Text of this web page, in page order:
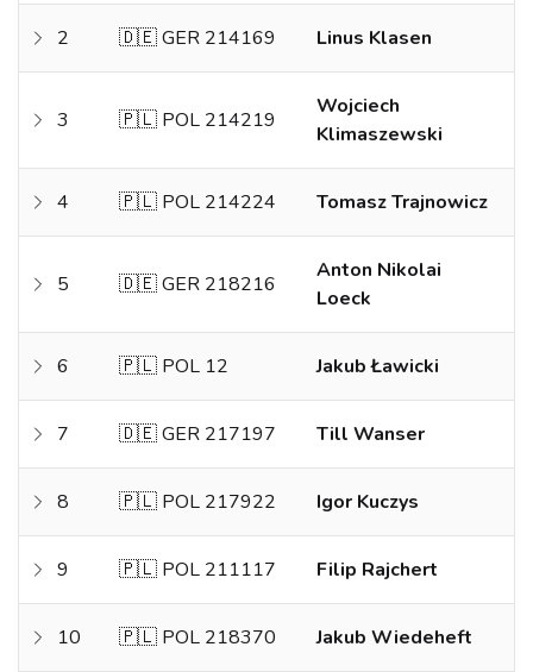
2 🇩🇪 GER 214169 Linus Klasen
3 🇵🇱 POL 214219
Wojciech
Klimaszewski
4 🇵🇱 POL 214224 Tomasz Trajnowicz
5 🇩🇪 GER 218216
Anton Nikolai
Loeck
6 🇵🇱 POL 12 Jakub Ławicki
7 🇩🇪 GER 217197 Till Wanser
8 🇵🇱 POL 217922 Igor Kuczys
9 🇵🇱 POL 211117 Filip Rajchert
10 🇵🇱 POL 218370 Jakub Wiedeheft